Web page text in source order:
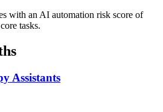
with an AI automation risk score of
tasks.
Assistants